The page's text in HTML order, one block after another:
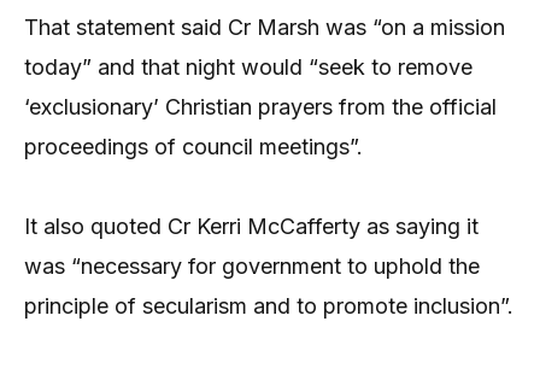
That statement said Cr Marsh was “on a mission
today” and that night would “seek to remove
‘exclusionary’ Christian prayers from the official
proceedings of council meetings”.
It also quoted Cr Kerri McCafferty as saying it
was “necessary for government to uphold the
principle of secularism and to promote inclusion”.